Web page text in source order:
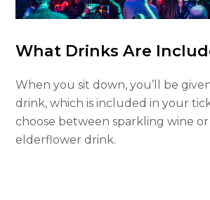
What Drinks Are
When you sit down, you’ll be
drink, which is included in your
choose between sparkling wine
elderflower drink.